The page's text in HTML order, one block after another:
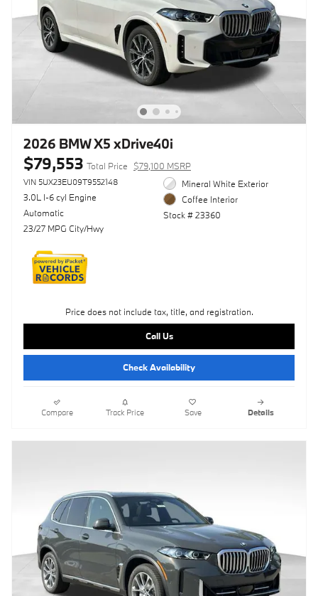
2026 BMW X5 xDrive40i
$79,553 Total Price $79,100 MSRP
VIN 5UX23EU09T9552148
3.0L I-6 cyl Engine
Automatic
23/27 MPG City/Hwy
Mineral White Exterior
Coffee Interior
Stock # 23360
Price does not include tax, title, and registration.
Call Us
Check Availability
Compare Track Price Save Details